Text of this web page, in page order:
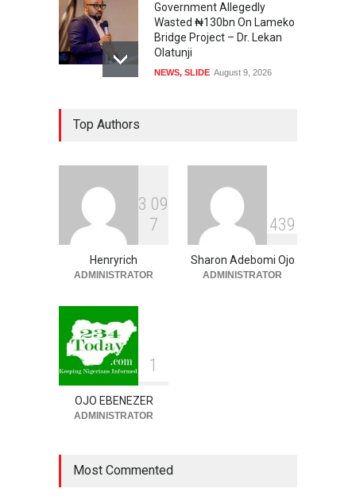
Government Allegedly
Wasted ₦130bn On Lameko
Bridge Project – Dr. Lekan
Olatunji
NEWS, SLIDE August 9, 2026
Development, Creative
NEWS August 9, 2026
‘₦50 To ₦60 Billion Lying
Down In Abuja Houses’ –
Senator Kalu Urges Tinubu
Top Authors
3 09
7
Henryrich
ADMINISTRATOR
439
Sharon Adebomi Ojo
ADMINISTRATOR
1
OJO EBENEZER
ADMINISTRATOR
Most Commented